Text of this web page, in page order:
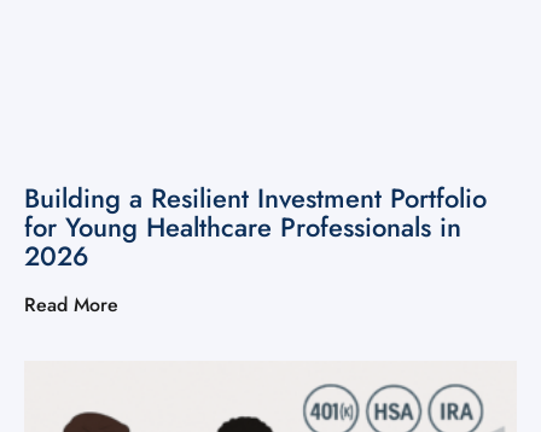
Building a Resilient Investment Portfolio
for Young Healthcare Professionals in
2026
Read More